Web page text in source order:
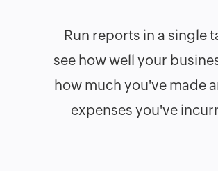
Run reports in a single
see how well your
how much you've made
expenses you've